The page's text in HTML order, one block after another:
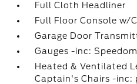
Full Cloth Headliner
Full Floor Console w/
Garage Door
Gauges -inc:
Heated & Ventilated
Captain's Chairs -inc: